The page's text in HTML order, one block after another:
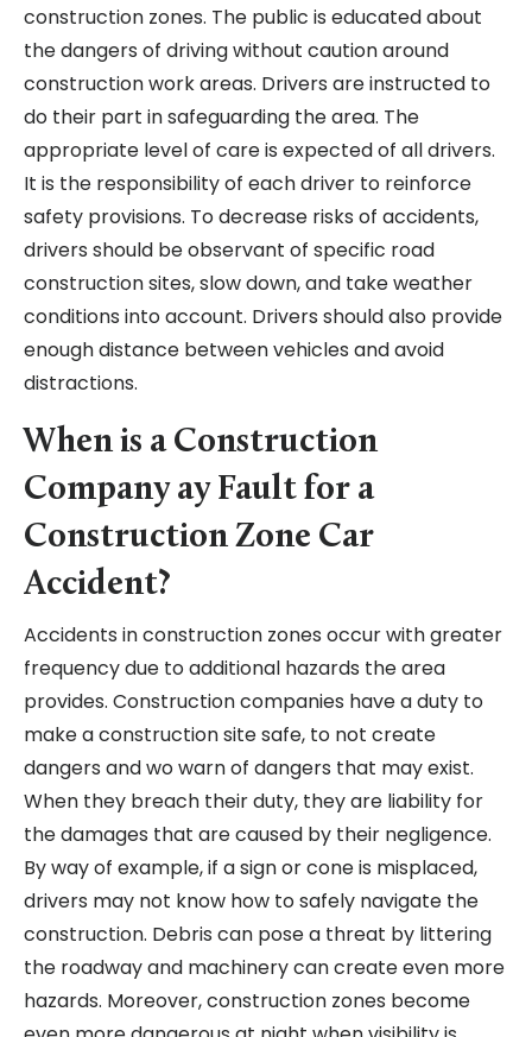
construction zones. The public is educated about
the dangers of driving without caution around
construction work areas. Drivers are instructed to
do their part in safeguarding the area. The
appropriate level of care is expected of all drivers.
It is the responsibility of each driver to reinforce
safety provisions. To decrease risks of accidents,
drivers should be observant of specific road
construction sites, slow down, and take weather
conditions into account. Drivers should also provide
enough distance between vehicles and avoid
distractions.
When is a Construction
Company ay Fault for a
Construction Zone Car
Accident?
Accidents in construction zones occur with greater
frequency due to additional hazards the area
provides. Construction companies have a duty to
make a construction site safe, to not create
dangers and wo warn of dangers that may exist.
When they breach their duty, they are liability for
the damages that are caused by their negligence.
By way of example, if a sign or cone is misplaced,
drivers may not know how to safely navigate the
construction. Debris can pose a threat by littering
the roadway and machinery can create even more
hazards. Moreover, construction zones become